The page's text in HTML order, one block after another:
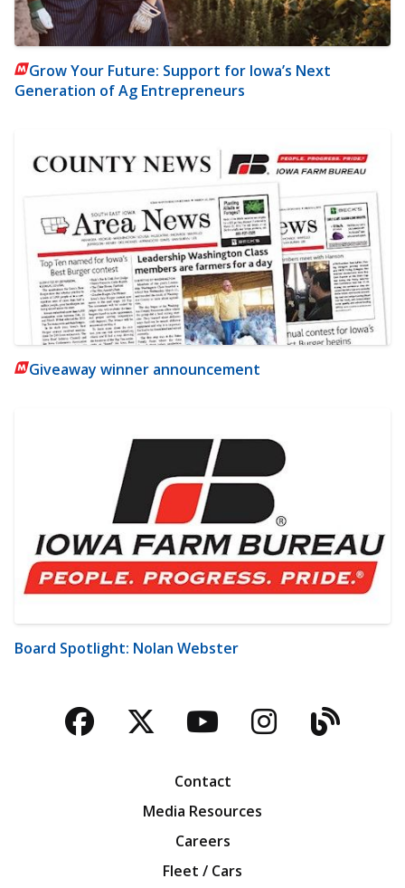
Grow Your Future: Support for Iowa’s Next
Generation of Ag Entrepreneurs
Giveaway winner announcement
Board Spotlight: Nolan Webster
Facebook
TwitterYouTubeBlog
Contact
Media Resources
Careers
Fleet / Cars